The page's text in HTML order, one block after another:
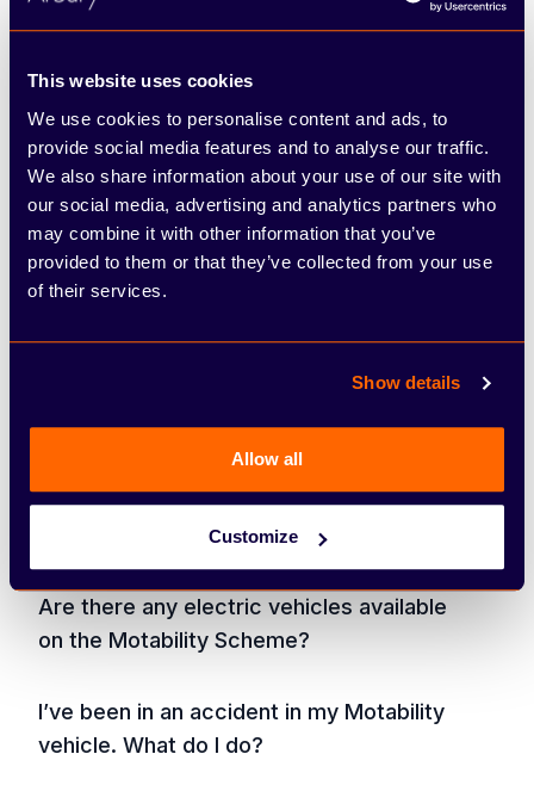
This website uses cookies
We use cookies to personalise content and ads, to
provide social media features and to analyse our traffic.
We also share information about your use of our site with
our social media, advertising and analytics partners who
may combine it with other information that you’ve
provided to them or that they’ve collected from your use
of their services.
Show details
Allow all
Customize
Meet the specialists
Frequently asked
Everything you need to know about the
Am I eligible to join the Motability
Are there any electric vehicles available
on the Motability Scheme?
I’ve been in an accident in my Motability
vehicle. What do I do?